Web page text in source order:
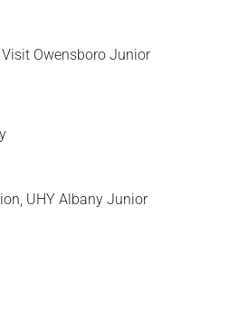
Owensboro Junior
UHY Albany Junior